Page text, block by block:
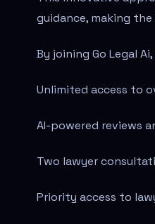
guidance, making
By joining Go Legal
Unlimited access to
AI-powered reviews
Two lawyer
Priority access to